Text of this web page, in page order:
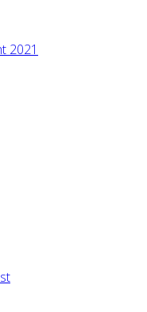
2021